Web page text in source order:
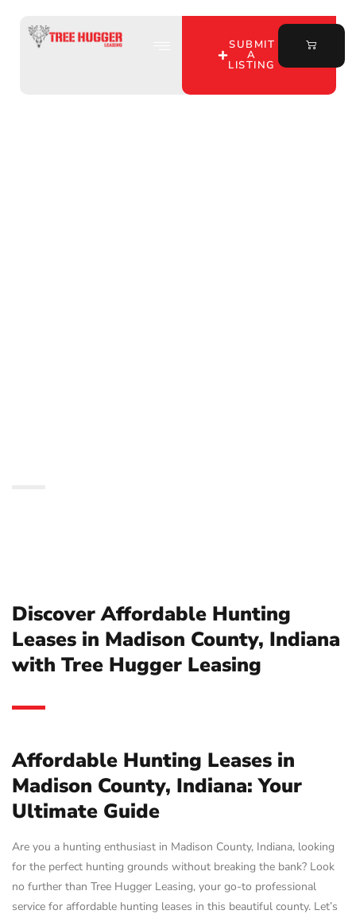
SUBMIT
A
LISTING
Discover Affordable Hunting
Leases in Madison County, Indiana
with Tree Hugger Leasing
Affordable Hunting Leases in
Madison County, Indiana: Your
Ultimate Guide
Are you a hunting enthusiast in Madison County, Indiana, looking
for the perfect hunting grounds without breaking the bank? Look
no further than Tree Hugger Leasing, your go-to professional
service for affordable hunting leases in this beautiful county. Let’s